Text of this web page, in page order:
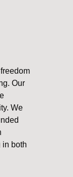
Our
We
in both